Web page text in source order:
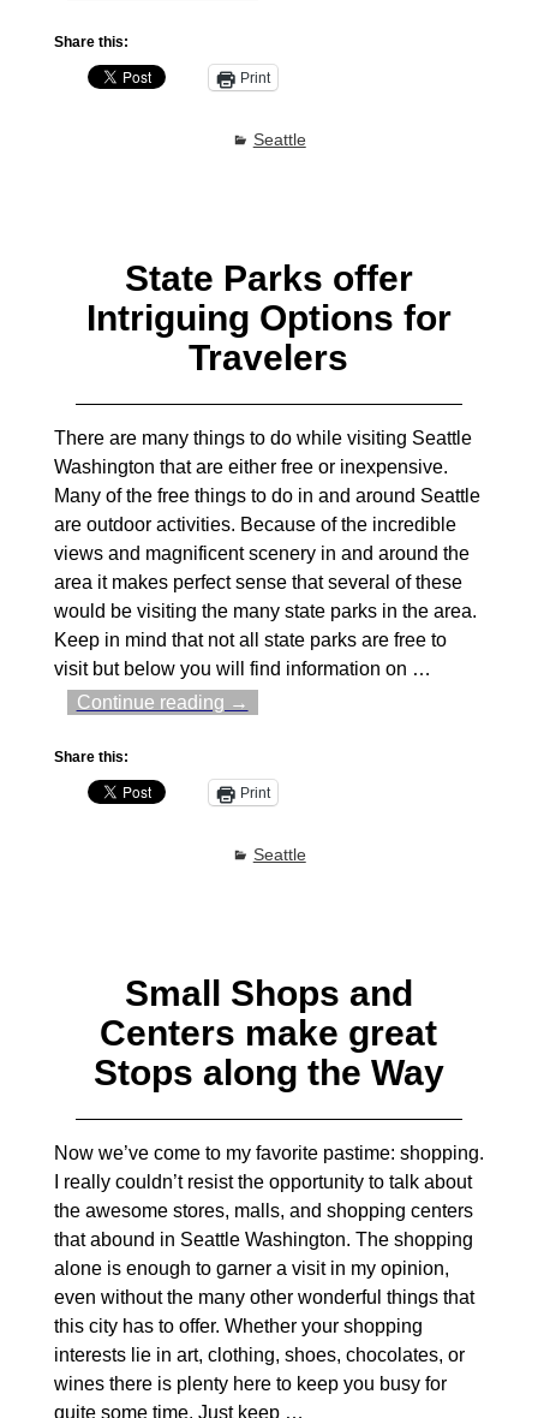
Share this:
Print
Seattle
State Parks offer
Intriguing Options for
Travelers
There are many things to do while visiting Seattle
Washington that are either free or inexpensive.
Many of the free things to do in and around Seattle
are outdoor activities. Because of the incredible
views and magnificent scenery in and around the
area it makes perfect sense that several of these
would be visiting the many state parks in the area.
Keep in mind that not all state parks are free to
visit but below you will find information on …
Continue reading →
Share this:
Print
Seattle
Small Shops and
Centers make great
Stops along the Way
Now we’ve come to my favorite pastime: shopping.
I really couldn’t resist the opportunity to talk about
the awesome stores, malls, and shopping centers
that abound in Seattle Washington. The shopping
alone is enough to garner a visit in my opinion,
even without the many other wonderful things that
this city has to offer. Whether your shopping
interests lie in art, clothing, shoes, chocolates, or
wines there is plenty here to keep you busy for
quite some time. Just keep …